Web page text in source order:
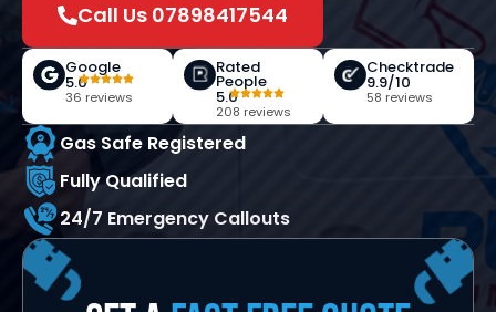
Call Us 07898417544
Google
5.0
36 reviews
Rated
People
5.0
208 reviews
Checktrade
9.9/10
58 reviews
Gas Safe Registered
Fully Qualified
24/7 Emergency Callouts